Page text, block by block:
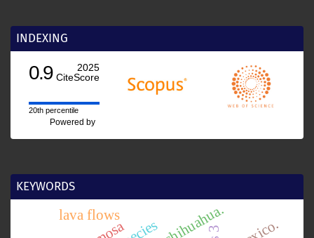
INDEXING
0.9
2025
CiteScore
20th percentile
Powered by
KEYWORDS
chihuahua.
lava flows